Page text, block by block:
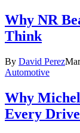
Why NR
Think
By David Perez
Automotive
Why
Every